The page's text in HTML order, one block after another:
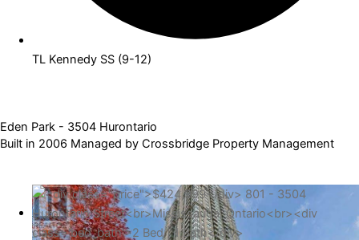
TL Kennedy SS (9-12)
Eden Park - 3504 Hurontario
Built in 2006 Managed by Crossbridge Property Management